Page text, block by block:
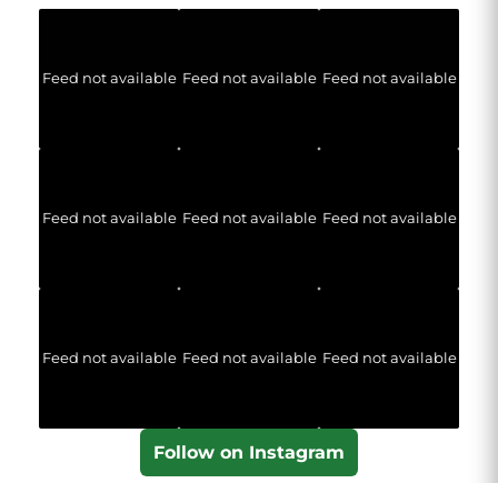
Feed not available Feed not available Feed not available
Feed not available Feed not available Feed not available
Feed not available Feed not available Feed not available
Follow on Instagram